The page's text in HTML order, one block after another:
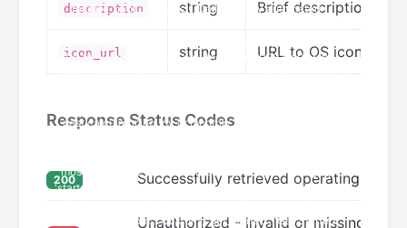
description string Brief description of
icon_url string URL to OS icon/logo
Response Status Codes
200 Successfully retrieved operating
Unauthorized - Invalid or missing